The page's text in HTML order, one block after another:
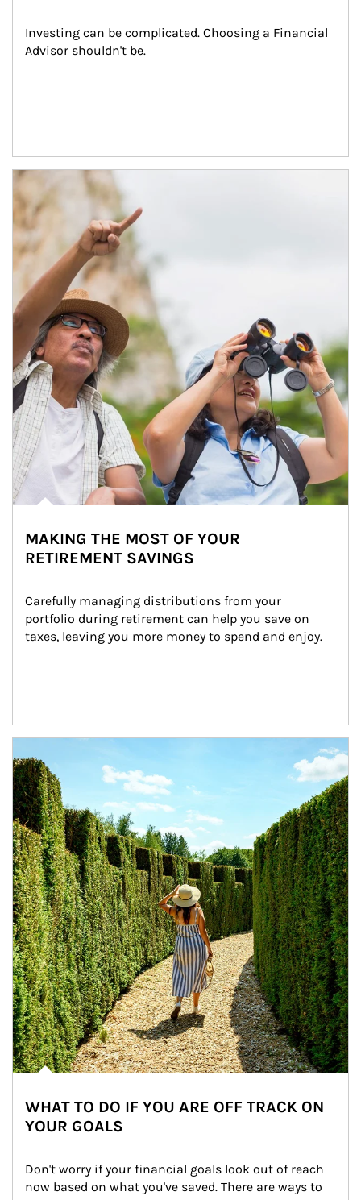
Investing can be complicated. Choosing a Financial
Advisor shouldn't be.
Article Image
MAKING THE MOST OF YOUR
RETIREMENT SAVINGS
Carefully managing distributions from your
portfolio during retirement can help you save on
taxes, leaving you more money to spend and enjoy.
WHAT TO DO IF YOU ARE OFF TRACK ON
YOUR GOALS
Don't worry if your financial goals look out of reach
now based on what you've saved. There are ways to